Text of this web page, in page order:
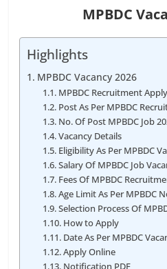
MPBDC
Highlights
MPBDC Vacancy 2026
MPBDC Recruitment
Post As Per MPBDC
No. Of Post MPBDC Job
Vacancy Details
Eligibility As Per MPBDC
Salary Of MPBDC Job
Fees Of MPBDC
Age Limit As Per MPBDC
Selection Process Of
How to Apply
Date As Per MPBDC
Apply Online
Notification PDF